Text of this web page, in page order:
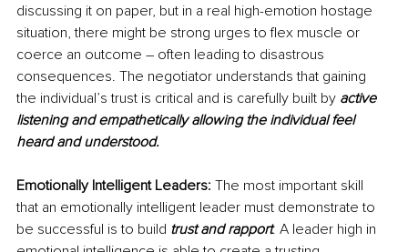
discussing it on paper, but in a real high-emotion hostage
situation, there might be strong urges to flex muscle or
coerce an outcome – often leading to disastrous
consequences. The negotiator understands that gaining
the individual’s trust is critical and is carefully built by active
listening and empathetically allowing the individual feel
heard and understood.
Emotionally Intelligent Leaders: The most important skill
that an emotionally intelligent leader must demonstrate to
be successful is to build trust and rapport. A leader high in